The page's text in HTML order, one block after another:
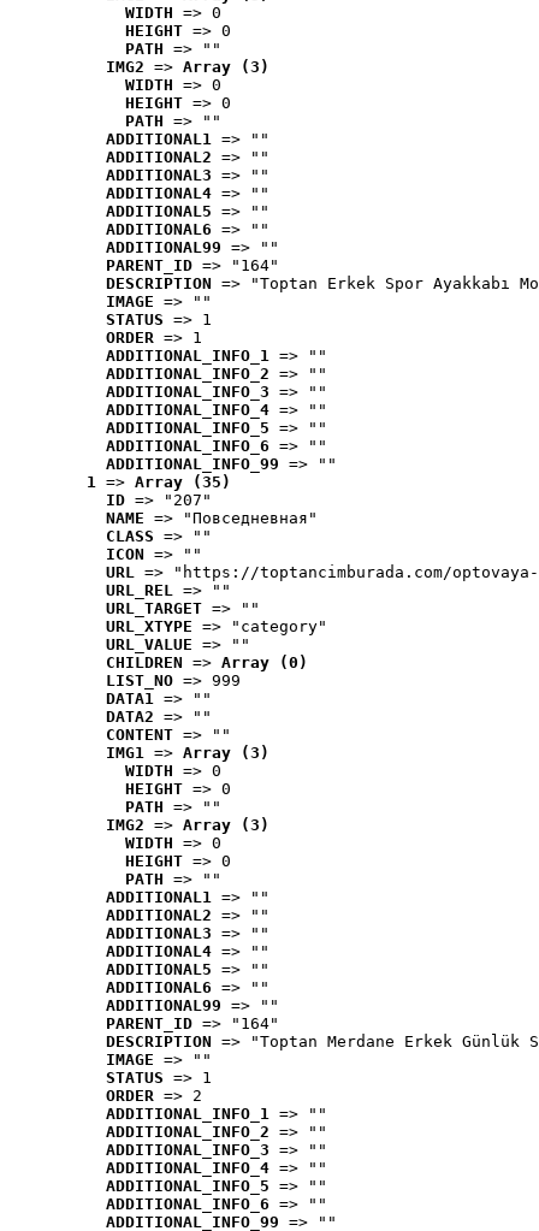
WIDTH => 0
HEIGHT => 0
PATH => ""
IMG2 => Array (3)
WIDTH => 0
HEIGHT => 0
PATH => ""
ADDITIONAL1 => ""
ADDITIONAL2 => ""
ADDITIONAL3 => ""
ADDITIONAL4 => ""
ADDITIONAL5 => ""
ADDITIONAL6 => ""
ADDITIONAL99 => ""
PARENT_ID => "164"
DESCRIPTION => "Toptan Erkek Spor Ayakkabı
IMAGE => ""
STATUS => 1
ORDER => 1
ADDITIONAL_INFO_1 => ""
ADDITIONAL_INFO_2 => ""
ADDITIONAL_INFO_3 => ""
ADDITIONAL_INFO_4 => ""
ADDITIONAL_INFO_5 => ""
ADDITIONAL_INFO_6 => ""
ADDITIONAL_INFO_99 => ""
1 => Array (35)
ID => "207"
NAME => "Повседневная"
CLASS => ""
ICON => ""
URL => "https://toptancimburada.com/
URL_REL => ""
URL_TARGET => ""
URL_XTYPE => "category"
URL_VALUE => ""
CHILDREN => Array (0)
LIST_NO => 999
DATA1 => ""
DATA2 => ""
CONTENT => ""
IMG1 => Array (3)
WIDTH => 0
HEIGHT => 0
PATH => ""
IMG2 => Array (3)
WIDTH => 0
HEIGHT => 0
PATH => ""
ADDITIONAL1 => ""
ADDITIONAL2 => ""
ADDITIONAL3 => ""
ADDITIONAL4 => ""
ADDITIONAL5 => ""
ADDITIONAL6 => ""
ADDITIONAL99 => ""
PARENT_ID => "164"
DESCRIPTION => "Toptan Merdane Erkek Günlük
IMAGE => ""
STATUS => 1
ORDER => 2
ADDITIONAL_INFO_1 => ""
ADDITIONAL_INFO_2 => ""
ADDITIONAL_INFO_3 => ""
ADDITIONAL_INFO_4 => ""
ADDITIONAL_INFO_5 => ""
ADDITIONAL_INFO_6 => ""
ADDITIONAL_INFO_99 => ""